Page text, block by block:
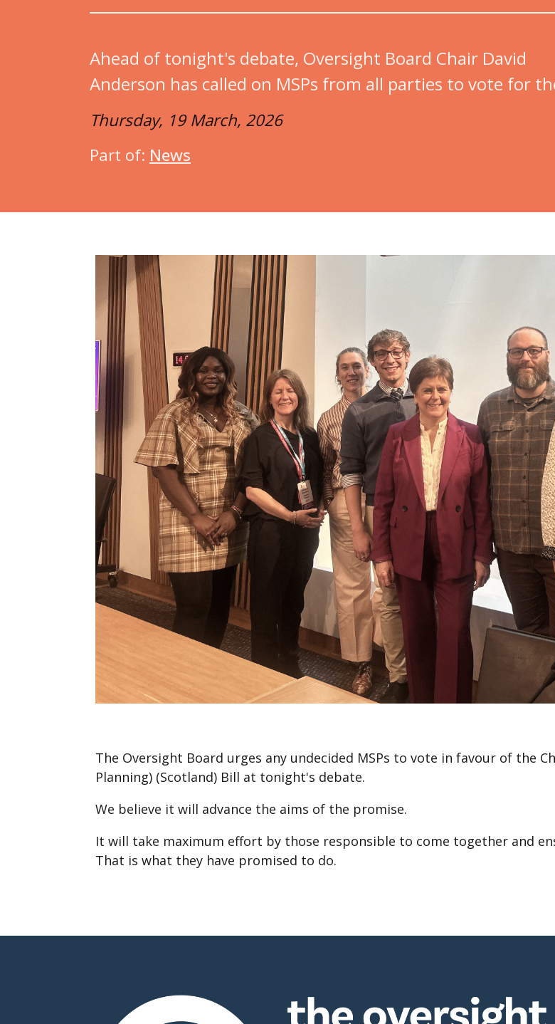
Ahead of tonight's debate, Oversight Board Chair David
Anderson has called on MSPs from all parties to vote for
Thursday, 19 March, 2026
Part of: News
The Oversight Board urges any undecided MSPs to vote in favour of the
Planning) (Scotland) Bill at tonight's debate.
We believe it will advance the aims of the promise.
It will take maximum effort by those responsible to come together and
That is what they have promised to do.